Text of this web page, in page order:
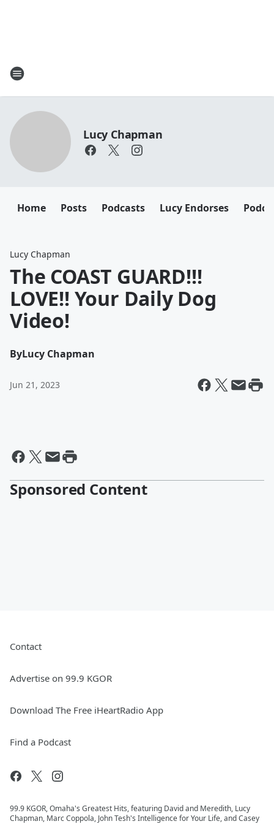
Lucy Chapman
Home Posts Podcasts Lucy Endorses
Lucy Chapman
The COAST GUARD!!!
LOVE!! Your Daily Dog
Video!
ByLucy Chapman
Jun 21, 2023
Sponsored Content
Contact
Advertise on 99.9 KGOR
Download The Free iHeartRadio App
Find a Podcast
99.9 KGOR, Omaha's Greatest Hits, featuring David and Meredith, Lucy
Chapman, Marc Coppola, John Tesh's Intelligence for Your Life, and Casey